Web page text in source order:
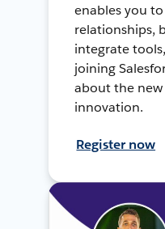
enables you
relationships,
integrate
joining
about the
innovation.
Register now